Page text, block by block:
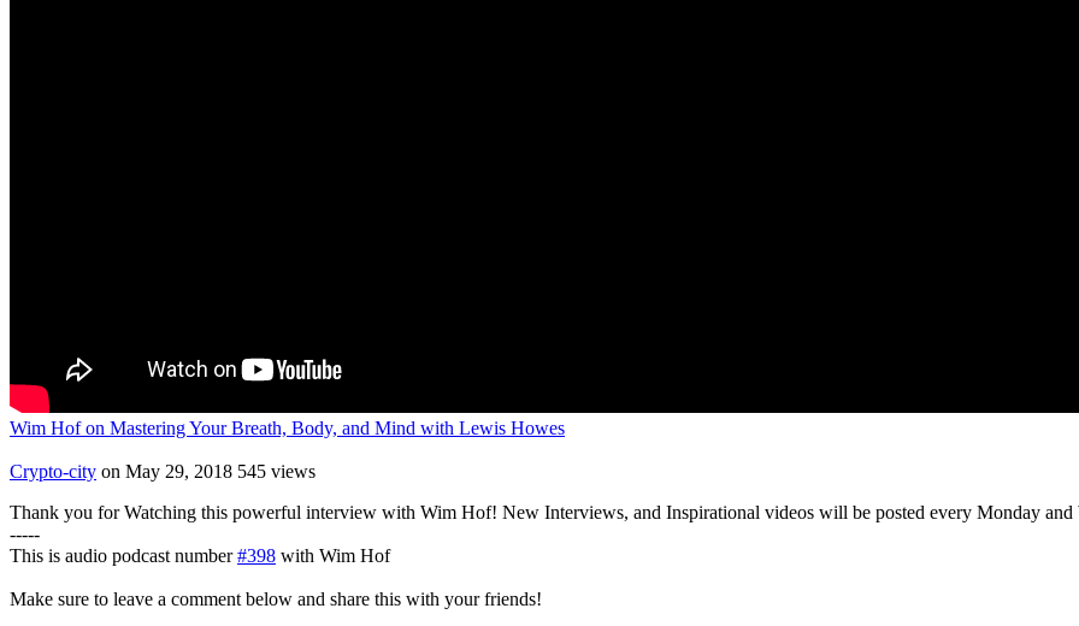
Wim Hof on Mastering Your Breath, Body, and Mind with Lewis Howes
Crypto-city on May 29, 2018 545 views
Thank you for Watching this powerful interview with Wim Hof! New Interviews, and Inspirational videos will be posted every Monday and
-----
This is audio podcast number#398 with Wim Hof
Make sure to leave a comment below and share this with your friends!